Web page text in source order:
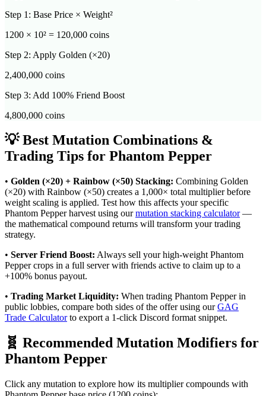
Step 1: Base Price × Weight²
1200 × 10² = 120,000 coins
Step 2: Apply Golden (×20)
2,400,000 coins
Step 3: Add 100% Friend Boost
4,800,000 coins
💡 Best Mutation Combinations &
Trading Tips for Phantom Pepper
• Golden (×20) + Rainbow (×50) Stacking: Combining Golden
(×20) with Rainbow (×50) creates a 1,000× total multiplier before
weight scaling is applied. Test how this affects your specific
Phantom Pepperharvest using ourmutation stacking calculator—
the mathematical compound returns will transform your trading
strategy.
• Server Friend Boost: Always sell your high-weight Phantom
Peppercrops in a full server with friends active to claim up to a
+100% bonus payout.
• Trading Market Liquidity: When trading Phantom Pepperin
public lobbies, compare both sides of the offer using ourGAG
Trade Calculatorto export a 1-click Discord format snippet.
🧬 Recommended Mutation Modifiers for
Phantom Pepper
Click any mutation to explore how its multiplier compounds with